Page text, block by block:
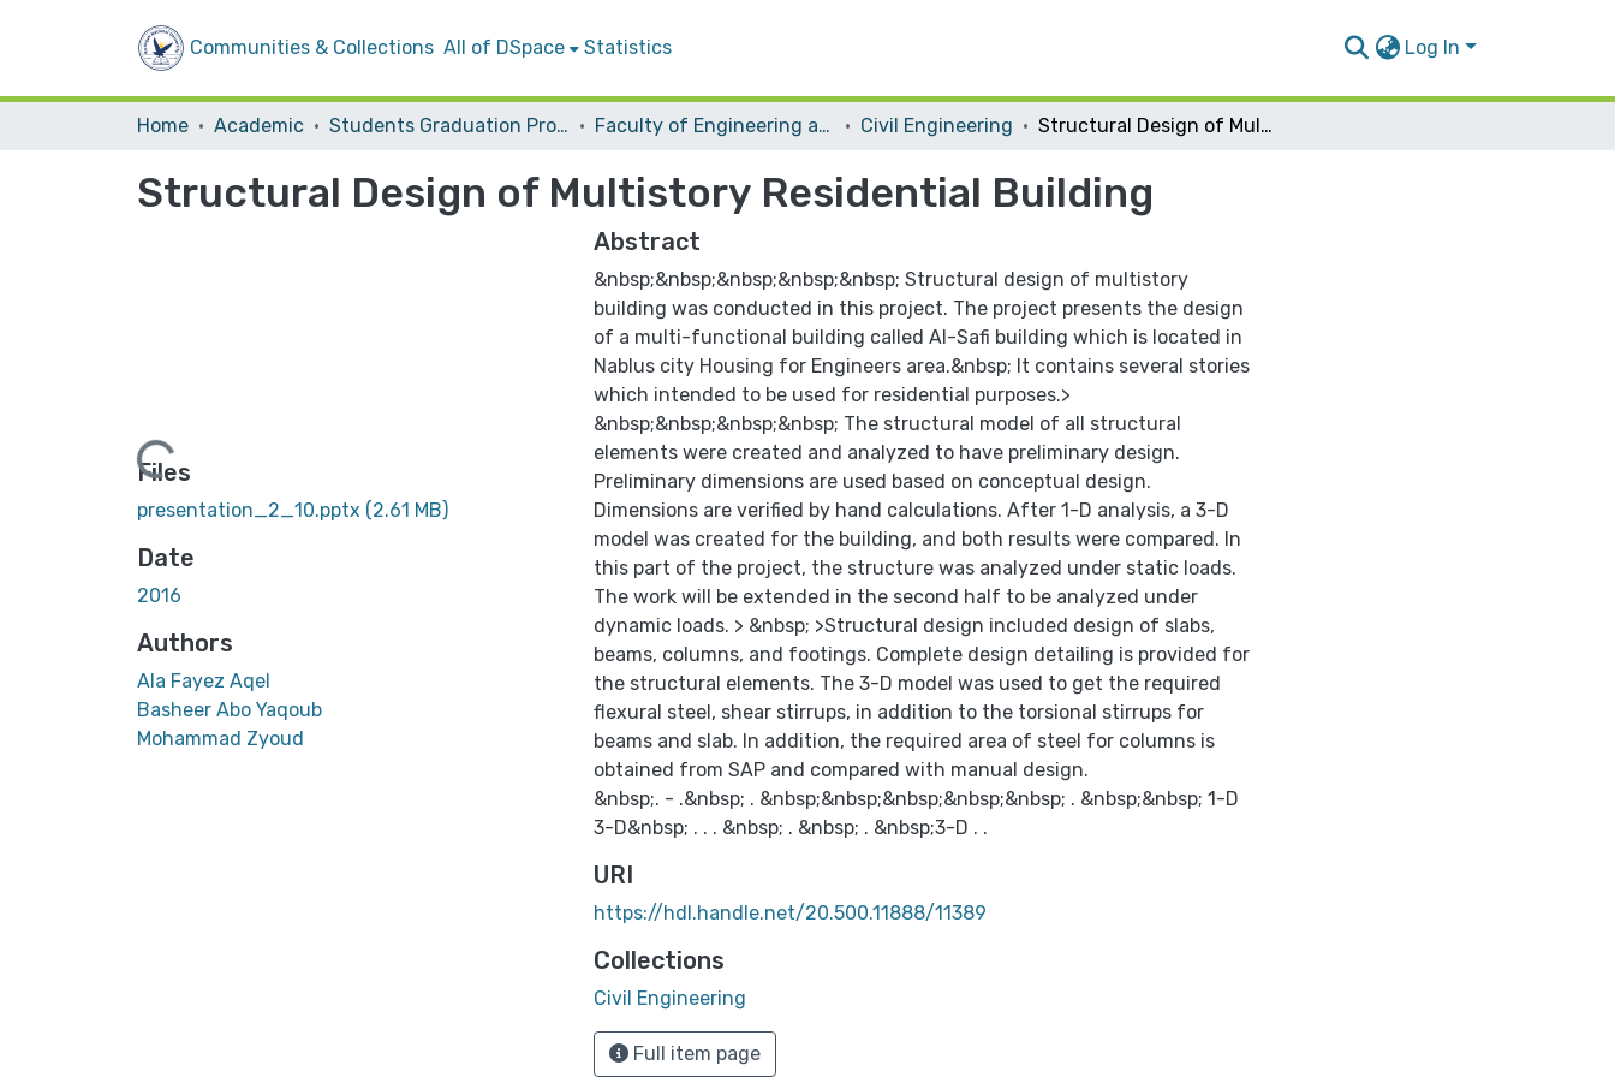
Communities & Collections All of DSpace Statistics Log In
Home Academic Students Graduation Projects Faculty of Engineering and Information Technology Civil Engineering Structural Design of Multistory Residential Building
Structural Design of Multistory Residential Building
Loading...
Files
presentation_2_10.pptx (2.61 MB)
Date
2016
Authors
Ala Fayez Aqel
Basheer Abo Yaqoub
Mohammad Zyoud
Abstract
&nbsp;&nbsp;&nbsp;&nbsp;&nbsp; Structural design of multistory
building was conducted in this project. The project presents the design
of a multi-functional building called Al-Safi building which is located in
Nablus city Housing for Engineers area.&nbsp; It contains several stories
which intended to be used for residential purposes.>
&nbsp;&nbsp;&nbsp;&nbsp; The structural model of all structural
elements were created and analyzed to have preliminary design.
Preliminary dimensions are used based on conceptual design.
Dimensions are verified by hand calculations. After 1-D analysis, a 3-D
model was created for the building, and both results were compared. In
this part of the project, the structure was analyzed under static loads.
The work will be extended in the second half to be analyzed under
dynamic loads. > &nbsp; >Structural design included design of slabs,
beams, columns, and footings. Complete design detailing is provided for
the structural elements. The 3-D model was used to get the required
flexural steel, shear stirrups, in addition to the torsional stirrups for
beams and slab. In addition, the required area of steel for columns is
obtained from SAP and compared with manual design.
&nbsp;. - .&nbsp; . &nbsp;&nbsp;&nbsp;&nbsp;&nbsp; . &nbsp;&nbsp; 1-D
3-D&nbsp; . . . &nbsp; . &nbsp; . &nbsp;3-D . .
URI
https://hdl.handle.net/20.500.11888/11389
Collections
Civil Engineering
Full item page